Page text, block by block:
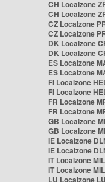
CH Localzone
CH Localzone
CZ Localzone
CZ Localzone
DK Localzone
DK Localzone
ES Localzone
ES Localzone
FI Localzone
FI Localzone
FR Localzone
FR Localzone
GB Localzone
GB Localzone
IE Localzone
IE Localzone
IT Localzone
IT Localzone
LU Localzone